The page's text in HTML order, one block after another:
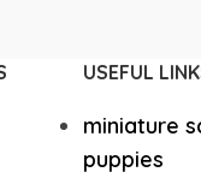
German
USEFUL
miniature
puppies